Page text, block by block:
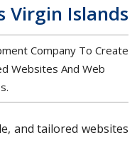
Virgin Islands
Company To Create
Websites And Web
and tailored websites